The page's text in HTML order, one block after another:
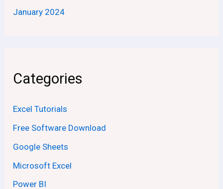
January 2024
Categories
Excel Tutorials
Free Software Download
Google Sheets
Microsoft Excel
Power BI